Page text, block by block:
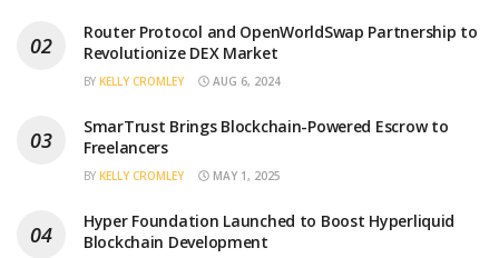
Router Protocol and OpenWorldSwap Partnership to
Revolutionize DEX Market
BY KELLY CROMLEY AUG 6, 2024
SmarTrust Brings Blockchain-Powered Escrow to
Freelancers
BY KELLY CROMLEY MAY 1, 2025
Hyper Foundation Launched to Boost Hyperliquid
Blockchain Development